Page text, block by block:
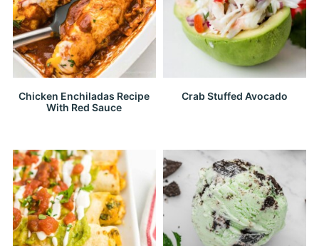
Chicken Enchiladas Recipe
With Red Sauce
Crab Stuffed Avocado